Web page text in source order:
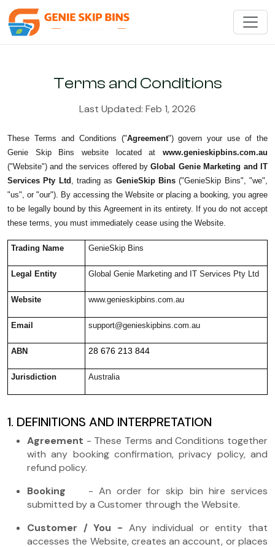
Terms and Conditions
Last Updated: Feb 1, 2026
These Terms and Conditions ("Agreement") govern your use of the
Genie Skip Bins website located at www.genieskipbins.com.au
("Website") and the services offered byGlobal Genie Marketing and IT
Services Pty Ltd , trading as GenieSkip Bins ("GenieSkip Bins", "we",
"us", or "our"). By accessing the Website or placing a booking, you agree
to be legally bound by this Agreement in its entirety. If you do not accept
these terms, you must immediately cease using the Website.
Trading Name GenieSkip Bins
Legal Entity Global Genie Marketing and IT Services Pty Ltd
Website www.genieskipbins.com.au
Email support@genieskipbins.com.au
ABN 28 676 213 844
Jurisdiction Australia
1. DEFINITIONS AND INTERPRETATION
Agreement - These Terms and Conditions together
with any booking confirmation, privacy policy, and
refund policy.
Booking - An order for skip bin hire services
submitted by a Customer through the Website.
Customer / You - Any individual or entity that
accesses the Website, creates an account, or places